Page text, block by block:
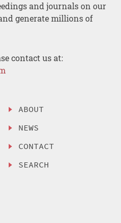
and journals on our
generate millions of
contact us at:
ABOUT
NEWS
CONTACT
SEARCH